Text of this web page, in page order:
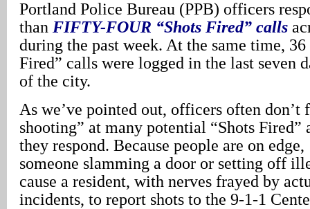
Portland Police Bureau (PPB) officers
than FIFTY-FOUR “Shots Fired” calls
during the past week. At the same time, 36
Fired” calls were logged in the last seven
of the city.
As we’ve pointed out, officers often don’t
shooting” at many potential “Shots Fired”
they respond. Because people are on
someone slamming a door or setting off
cause a resident, with nerves frayed by
incidents, to report shots to the 9-1-1